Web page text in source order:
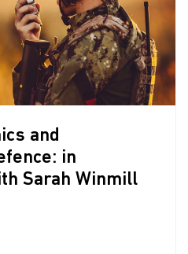
and
in
Sarah Winmill